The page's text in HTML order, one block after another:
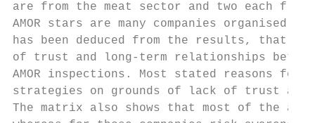
are from the meat sector and two each
AMOR stars are many companies organised
has been deduced from the results, that
of trust and long-term relationships
AMOR inspections. Most stated reasons
strategies on grounds of lack of trust
The matrix also shows that most of the